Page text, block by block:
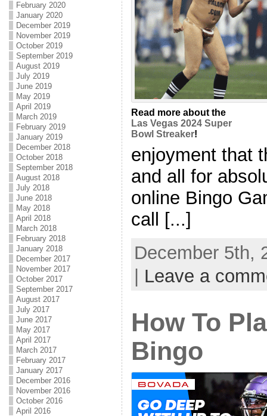
February 2020
January 2020
December 2019
November 2019
October 2019
September 2019
August 2019
July 2019
June 2019
May 2019
April 2019
March 2019
February 2019
January 2019
December 2018
October 2018
September 2018
August 2018
July 2018
June 2018
May 2018
April 2018
March 2018
February 2018
January 2018
December 2017
November 2017
October 2017
September 2017
August 2017
July 2017
June 2017
May 2017
April 2017
March 2017
February 2017
January 2017
December 2016
November 2016
October 2016
April 2016
Read more about the
Las Vegas 2024 Super
Bowl Streaker!
enjoyment that
and all for
online Bingo
call [...]
December 5th,
Leave a
How To
Bingo